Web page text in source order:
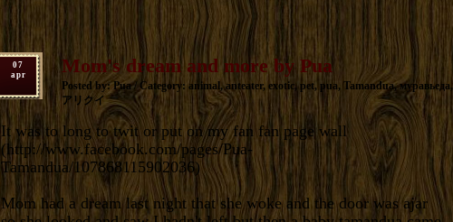
07
apr
Mom's dream and more by Pua
Posted by: Pua / Category: animal ,anteater, exotic,pet, pua, Tamandua,муравьеда,
アリクイ
It was to long to twit or put on my fan fan page wall
(http://www.facebook.com/pages/Pua-
Tamandua/107868115902036)
Mom had a dream last night that she woke and the door was ajar